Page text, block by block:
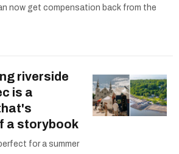
now get compensation back from the
riverside
is a
a storybook
for a summer